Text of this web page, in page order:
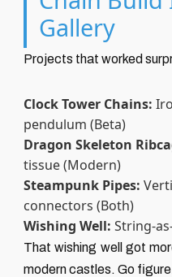
Gallery
Projects that worked
Clock Tower Chains:
pendulum (Beta)
Dragon Skeleton
tissue (Modern)
Steampunk Pipes:
connectors (Both)
Wishing Well: String-
That wishing well got
modern castles. Go